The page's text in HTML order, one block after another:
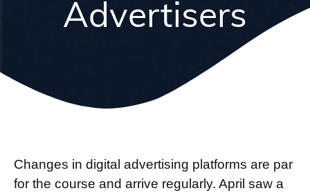
Advertisers
Changes in digital advertising platforms are par
for the course and arrive regularly. April saw a